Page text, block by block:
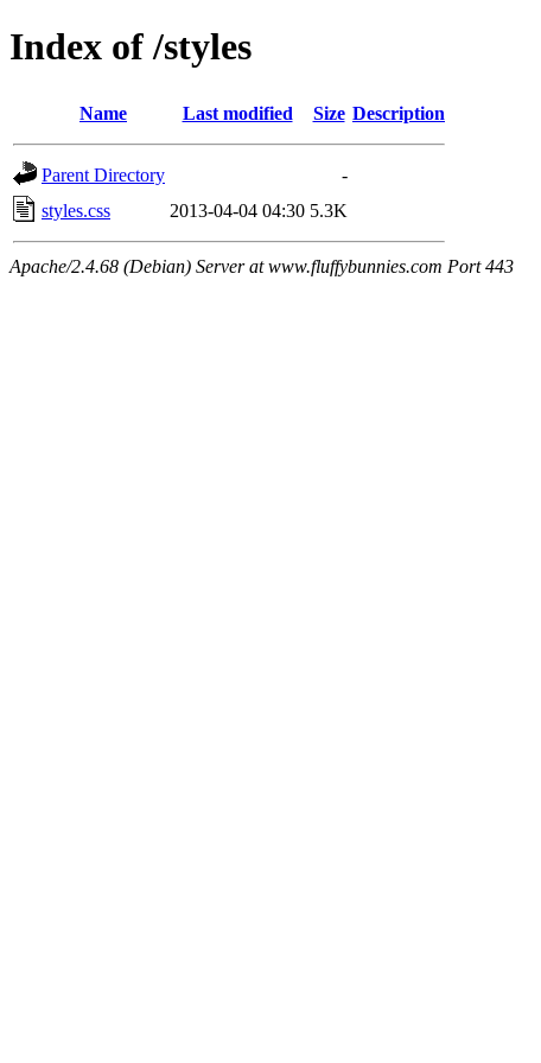
Index of /styles
Name Last modified Size Description
Parent Directory
-
styles.css
2013-04-04 04:30 5.3K
Apache/2.4.68 (Debian) Server at www.fluffybunnies.com Port 443